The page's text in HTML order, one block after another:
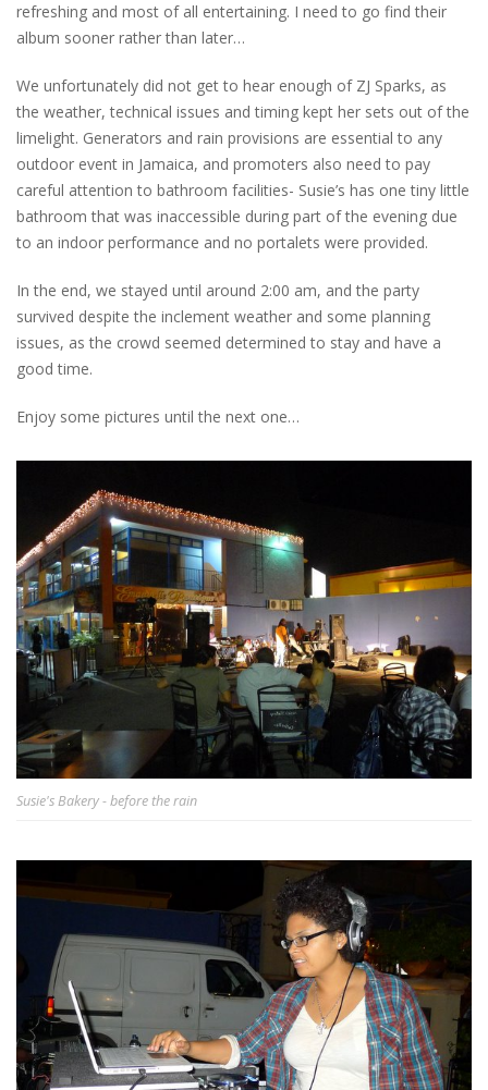
refreshing and most of all entertaining. I need to go find their
album sooner rather than later…
We unfortunately did not get to hear enough of ZJ Sparks, as
the weather, technical issues and timing kept her sets out of the
limelight. Generators and rain provisions are essential to any
outdoor event in Jamaica, and promoters also need to pay
careful attention to bathroom facilities- Susie’s has one tiny little
bathroom that was inaccessible during part of the evening due
to an indoor performance and no portalets were provided.
In the end, we stayed until around 2:00 am, and the party
survived despite the inclement weather and some planning
issues, as the crowd seemed determined to stay and have a
good time.
Enjoy some pictures until the next one…
Susie's Bakery - before the rain